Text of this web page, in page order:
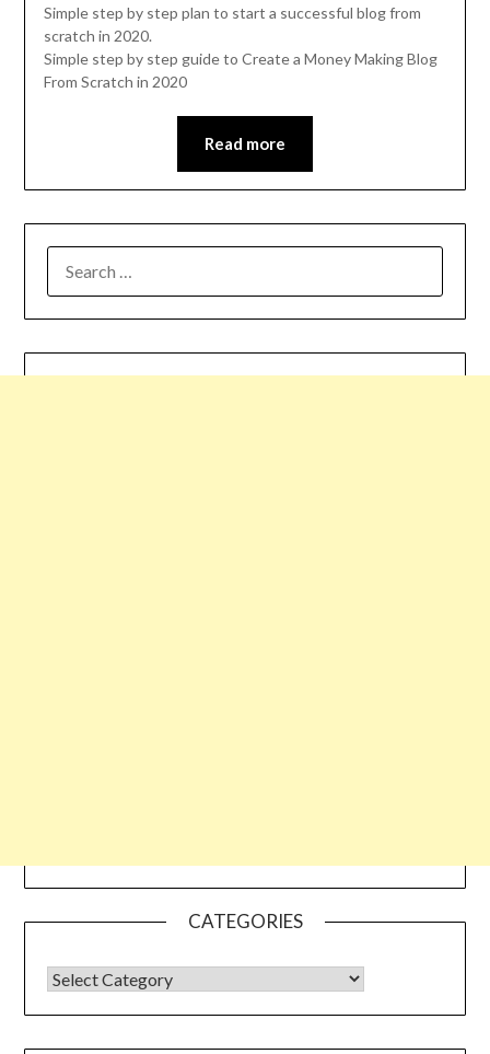
Simple step by step plan to start a successful blog from
scratch in 2020.
Simple step by step guide to Create a Money Making Blog
From Scratch in 2020
Read more
FOR:
CATEGORIES
CATEGORIES